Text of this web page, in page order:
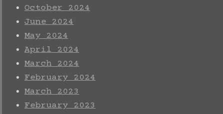
October 2024
June 2024
May 2024
April 2024
March 2024
February 2024
March 2023
February 2023